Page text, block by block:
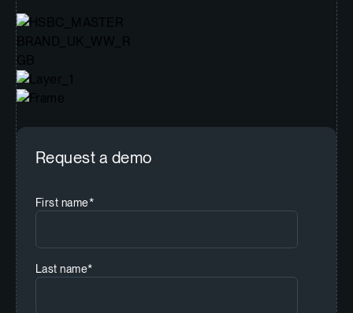
Request a demo
First name*
Last name*